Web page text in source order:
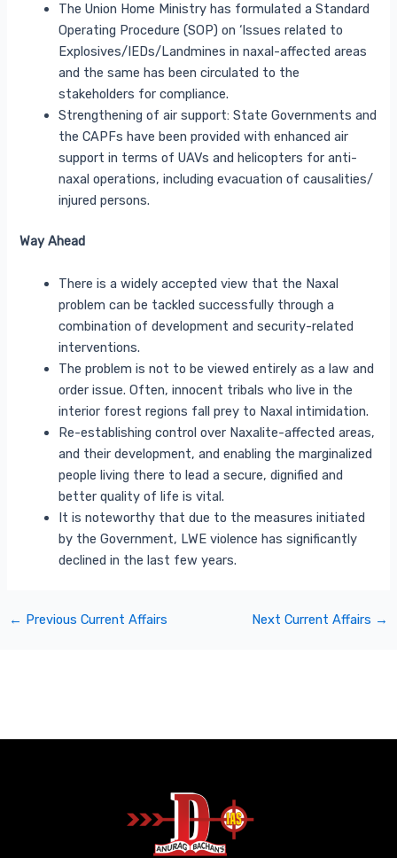
The Union Home Ministry has formulated a Standard
Operating Procedure (SOP) on ‘Issues related to
Explosives/IEDs/Landmines in naxal-affected areas
and the same has been circulated to the
stakeholders for compliance.
Strengthening of air support: State Governments and
the CAPFs have been provided with enhanced air
support in terms of UAVs and helicopters for anti-
naxal operations, including evacuation of causalities/
injured persons.
Way Ahead
There is a widely accepted view that the Naxal
problem can be tackled successfully through a
combination of development and security-related
interventions.
The problem is not to be viewed entirely as a law and
order issue. Often, innocent tribals who live in the
interior forest regions fall prey to Naxal intimidation.
Re-establishing control over Naxalite-affected areas,
and their development, and enabling the marginalized
people living there to lead a secure, dignified and
better quality of life is vital.
It is noteworthy that due to the measures initiated
by the Government, LWE violence has significantly
declined in the last few years.
← Previous Current Affairs Next Current Affairs →